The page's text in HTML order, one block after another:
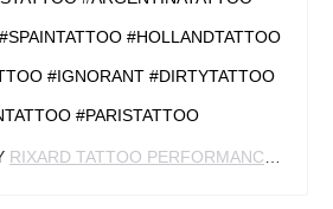
#HOLLANDTATTOO
#IGNORANT #DIRTYTATTOO
#PARISTATTOO
RIXARD TATTOO PERFORMANCE